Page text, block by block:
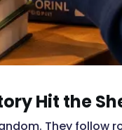
Hit the
They follow